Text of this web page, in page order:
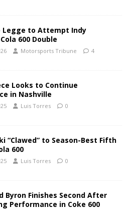
Legge to Attempt Indy
600 Double
Motorsports Tribune 4
Looks to Continue
in Nashville
Luis Torres 0
“Clawed” to Season-Best Fifth
600
Luis Torres 0
Byron Finishes Second After
Performance in Coke 600